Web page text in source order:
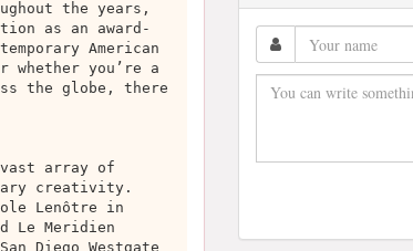
the years,
as an award-
American
whether you’re a
the globe, there
vast array of
creativity.
Lenôtre in
Le Meridien
Diego Westgate